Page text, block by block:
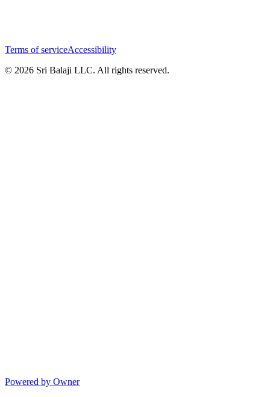
Terms of serviceAccessibility
© 2026 Sri Balaji LLC. All rights reserved.
Powered by Owner